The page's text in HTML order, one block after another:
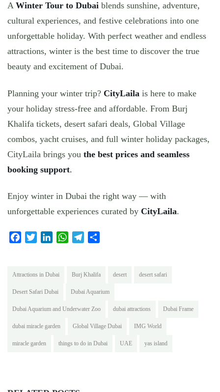
A Winter Tour to Dubai blends sunshine, adventure,
cultural experiences, and festive celebrations into one
unforgettable holiday. With perfect weather and endless
attractions, winter is the best time to discover the true
beauty and excitement of Dubai.
Planning your winter trip? CityLaila is here to make
your holiday stress-free and affordable. From Burj
Khalifa tickets, desert safari deals, Global Village
combos, yacht cruises, and full winter holiday packages,
CityLaila brings you the best prices and seamless
booking support.
Enjoy winter in Dubai the right way — with
unforgettable experiences curated by CityLaila.
FacebookTwitterLinkedInWhatsAppTelegram
Attractions in Dubai Burj Khalifa desert desert safari
Desert Safari Dubai Dubai Aquarium
Dubai Aquarium and Underwater Zoo dubai attractions Dubai Frame
dubai miracle garden Global Village Dubai IMG World
miracle garden things to do in Dubai UAE yas island